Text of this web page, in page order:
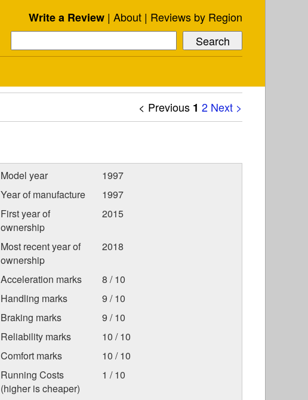
Write a Review About Reviews by Region
< Previous 1 2 Next >
Model year
1997
Year of manufacture
1997
First year of
ownership
2015
Most recent year of
ownership
2018
Acceleration marks
8 / 10
Handling marks
9 / 10
Braking marks
9 / 10
Reliability marks
10 / 10
Comfort marks
10 / 10
Running Costs
(higher is cheaper)
1 / 10